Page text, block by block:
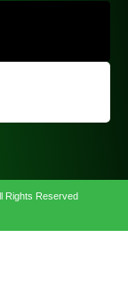
Rights Reserved